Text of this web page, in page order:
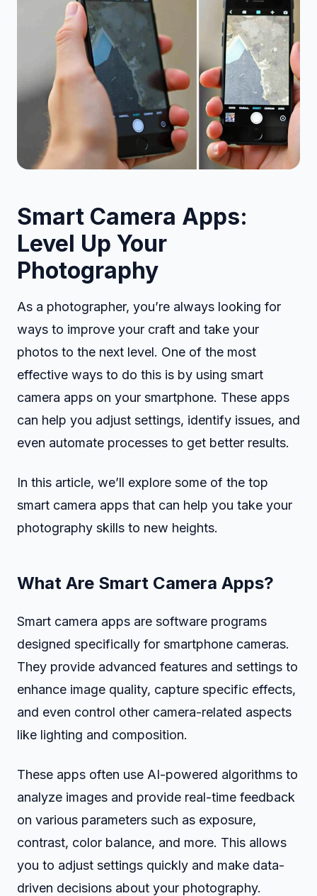
Smart Camera Apps:
Level Up Your
Photography
As a photographer, you’re always looking for
ways to improve your craft and take your
photos to the next level. One of the most
effective ways to do this is by using smart
camera apps on your smartphone. These apps
can help you adjust settings, identify issues, and
even automate processes to get better results.
In this article, we’ll explore some of the top
smart camera apps that can help you take your
photography skills to new heights.
What Are Smart Camera Apps?
Smart camera apps are software programs
designed specifically for smartphone cameras.
They provide advanced features and settings to
enhance image quality, capture specific effects,
and even control other camera-related aspects
like lighting and composition.
These apps often use AI-powered algorithms to
analyze images and provide real-time feedback
on various parameters such as exposure,
contrast, color balance, and more. This allows
you to adjust settings quickly and make data-
driven decisions about your photography.